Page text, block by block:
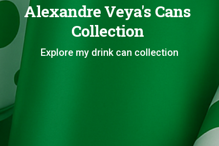
Alexandre Veya's Cans
Collection
Explore my drink can collection